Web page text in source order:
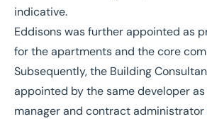
indicative.
Eddisons was further appointed as
for the apartments and the core
Subsequently, the Building
appointed by the same developer
manager and contract